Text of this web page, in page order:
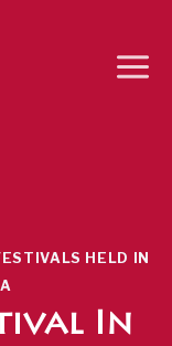
HELD IN
In